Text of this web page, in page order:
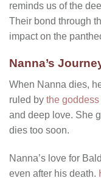
reminds us of the
Their bond through
impact on the
Nanna’s
When Nanna dies,
ruled by the goddess
and deep love. She
dies too soon.
Nanna’s love for
even after his death.